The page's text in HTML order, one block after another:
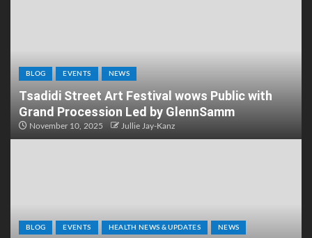
BLOG EVENTS NEWS
Tsadidi Street Art Festival wows Public with
Grand Procession Led by GlennSamm
November 10, 2025 Jullie Jay-Kanz
BLOG EVENTS HEALTH NEWS & UPDATES NEWS